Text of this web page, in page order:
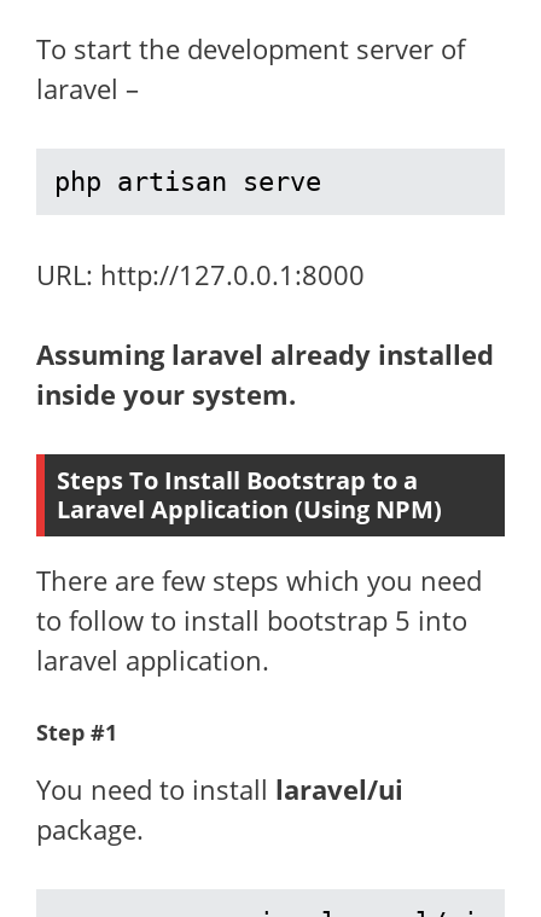
To start the development server of
laravel –
php artisan serve
URL: http://127.0.0.1:8000
Assuming laravel already installed
inside your system.
Steps To Install Bootstrap to a
Laravel Application (Using NPM)
There are few steps which you need
to follow to install bootstrap 5 into
laravel application.
Step #1
You need to install laravel/ui
package.